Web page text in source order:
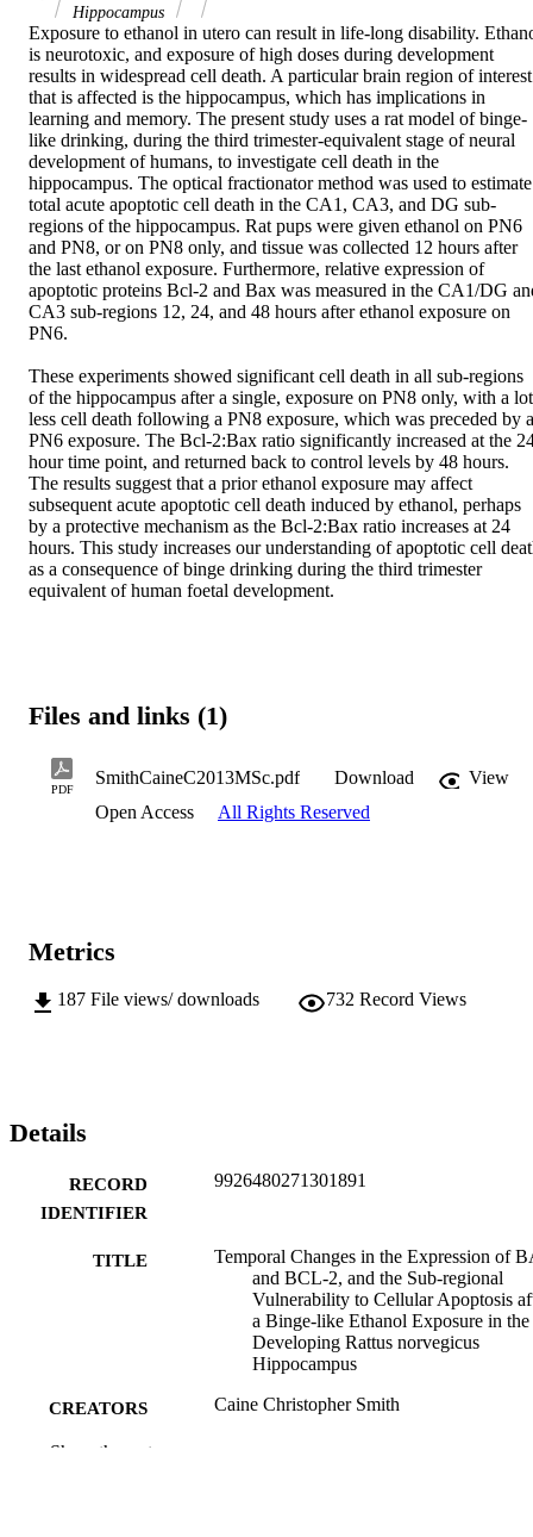
Hippocampus
Exposure to ethanol in utero can result in life-long disability.
is neurotoxic, and exposure of high doses during development
results in widespread cell death. A particular brain region of interest
that is affected is the hippocampus, which has implications in
learning and memory. The present study uses a rat model of binge-
like drinking, during the third trimester-equivalent stage of neural
development of humans, to investigate cell death in the
hippocampus. The optical fractionator method was used to estimate
total acute apoptotic cell death in the CA1, CA3, and DG sub-
regions of the hippocampus. Rat pups were given ethanol on PN6
and PN8, or on PN8 only, and tissue was collected 12 hours after
the last ethanol exposure. Furthermore, relative expression of
apoptotic proteins Bcl-2 and Bax was measured in the CA1/DG
CA3 sub-regions 12, 24, and 48 hours after ethanol exposure on
PN6.
These experiments showed significant cell death in all sub-regions
of the hippocampus after a single, exposure on PN8 only, with a lot
less cell death following a PN8 exposure, which was preceded by a
PN6 exposure. The Bcl-2:Bax ratio significantly increased at the
hour time point, and returned back to control levels by 48 hours.
The results suggest that a prior ethanol exposure may affect
subsequent acute apoptotic cell death induced by ethanol, perhaps
by a protective mechanism as the Bcl-2:Bax ratio increases at 24
hours. This study increases our understanding of apoptotic cell
as a consequence of binge drinking during the third trimester
equivalent of human foetal development.
Files and links (1)
PDF
SmithCaineC2013MSc.pdf Download
View
Open Access
All Rights Reserved
Metrics
187 File views/ downloads 732 Record Views
Details
RECORD
IDENTIFIER
9926480271301891
TITLE
Temporal Changes in the Expression of
and BCL-2, and the Sub-regional
Vulnerability to Cellular Apoptosis
a Binge-like Ethanol Exposure in the
Developing Rattus norvegicus
Hippocampus
CREATORS Caine Christopher Smith
Show the rest